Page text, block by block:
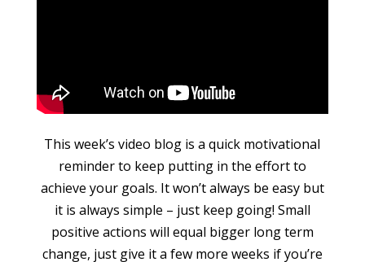
This week’s video blog is a quick motivational
reminder to keep putting in the effort to
achieve your goals. It won’t always be easy but
it is always simple – just keep going! Small
positive actions will equal bigger long term
change, just give it a few more weeks if you’re